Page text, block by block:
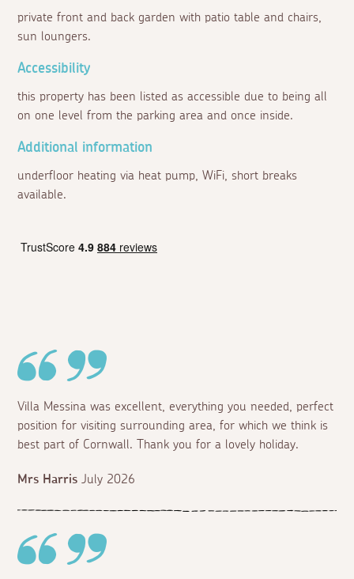
private front and back garden with patio table and chairs,
sun loungers.
Accessibility
this property has been listed as accessible due to being all
on one level from the parking area and once inside.
Additional information
underfloor heating via heat pump, WiFi, short breaks
available.
Villa Messina was excellent, everything you needed, perfect
position for visiting surrounding area, for which we think is
best part of Cornwall. Thank you for a lovely holiday.
Mrs Harris July 2026